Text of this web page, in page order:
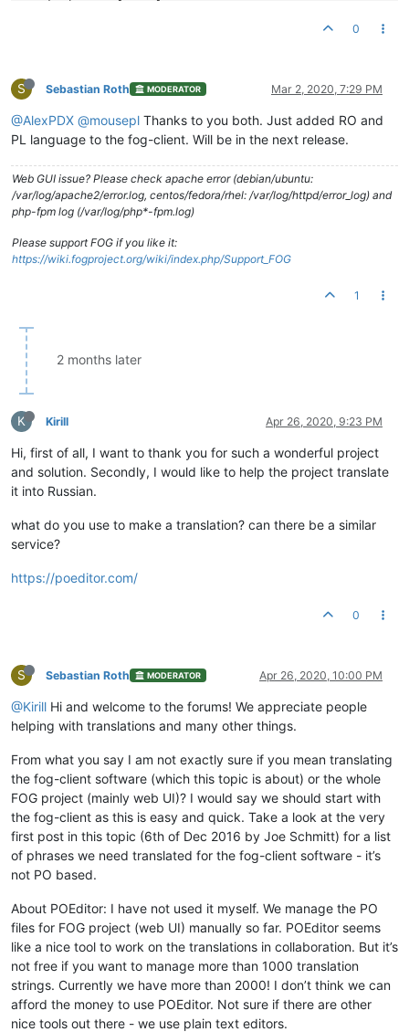
Zostaniesz wylogowany
Instalacja {snapin name}
{snapin name} zainstalowano
Instalacja została zakończona```
0
S Sebastian Roth MODERATOR Mar 2, 2020, 7:29 PM
@AlexPDX @mousepl Thanks to you both. Just added RO and
PL language to the fog-client. Will be in the next release.
Web GUI issue? Please check apache error (debian/ubuntu:
/var/log/apache2/error.log, centos/fedora/rhel: /var/log/httpd/error_log) and
php-fpm log (/var/log/php*-fpm.log)
Please support FOG if you like it:
https://wiki.fogproject.org/wiki/index.php/Support_FOG
1
2 months later
K Kirill Apr 26, 2020, 9:23 PM
Hi, first of all, I want to thank you for such a wonderful project
and solution. Secondly, I would like to help the project translate
it into Russian.
what do you use to make a translation? can there be a similar
service?
https://poeditor.com/
0
S Sebastian Roth MODERATOR Apr 26, 2020, 10:00 PM
@Kirill Hi and welcome to the forums! We appreciate people
helping with translations and many other things.
From what you say I am not exactly sure if you mean translating
the fog-client software (which this topic is about) or the whole
FOG project (mainly web UI)? I would say we should start with
the fog-client as this is easy and quick. Take a look at the very
first post in this topic (6th of Dec 2016 by Joe Schmitt) for a list
of phrases we need translated for the fog-client software - it’s
not PO based.
About POEditor: I have not used it myself. We manage the PO
files for FOG project (web UI) manually so far. POEditor seems
like a nice tool to work on the translations in collaboration. But it’s
not free if you want to manage more than 1000 translation
strings. Currently we have more than 2000! I don’t think we can
afford the money to use POEditor. Not sure if there are other
nice tools out there - we use plain text editors.